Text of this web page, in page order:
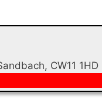
CW11 1HD